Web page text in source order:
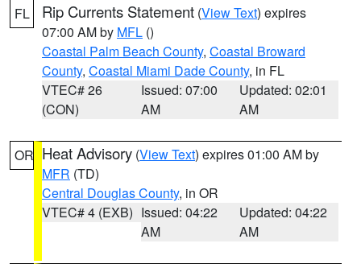
FL Rip Currents Statement (View Text) expires
07:00 AM by MFL ()
Coastal Palm Beach County, Coastal Broward
County, Coastal Miami Dade County, in FL
VTEC# 26
(CON)
Issued: 07:00
AM
Updated: 02:01
AM
OR Heat Advisory (View Text) expires 01:00 AM by
MFR (TD)
Central Douglas County, in OR
VTEC# 4 (EXB) Issued: 04:22
AM
Updated: 04:22
AM